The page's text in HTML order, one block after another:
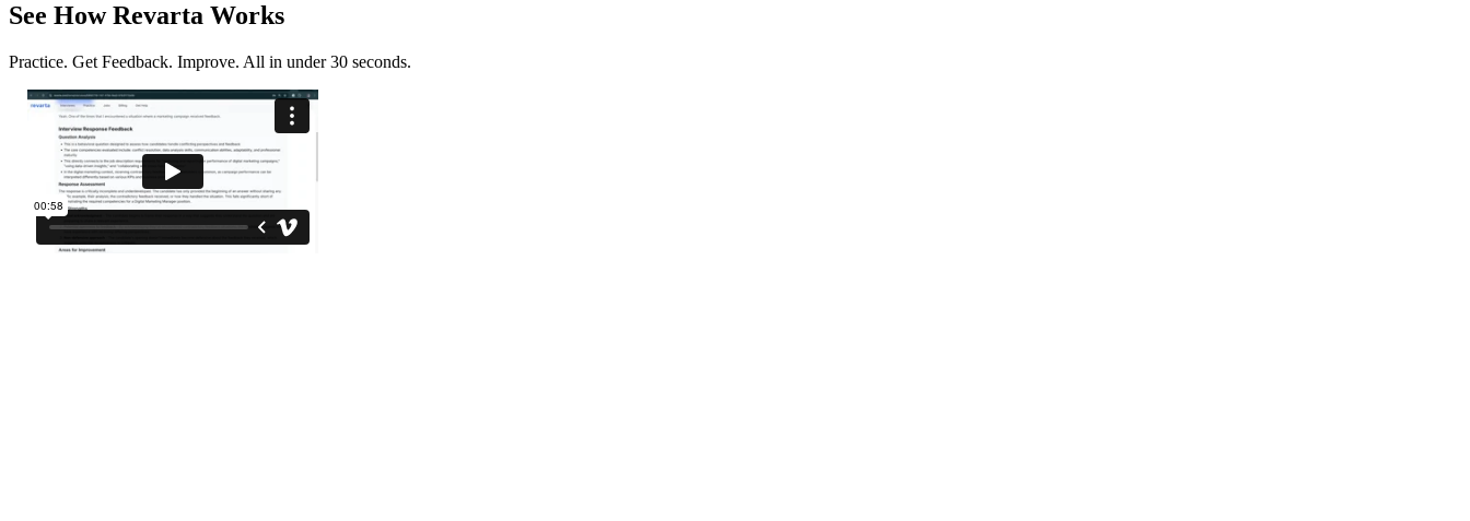
See How Revarta Works
Practice. Get Feedback. Improve. All in under 30 seconds.